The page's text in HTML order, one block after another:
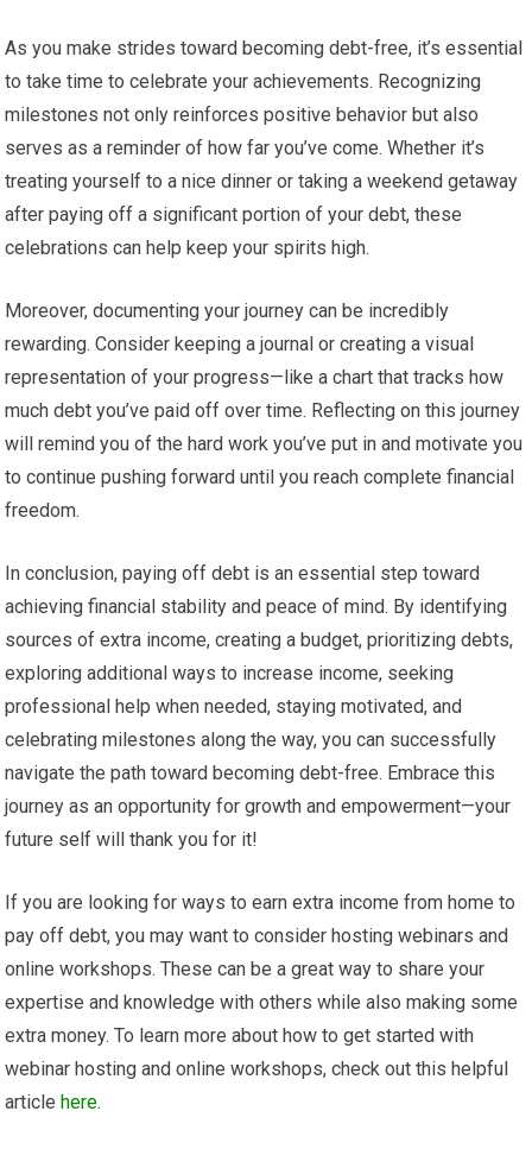
As you make strides toward becoming debt-free, it’s essential
to take time to celebrate your achievements. Recognizing
milestones not only reinforces positive behavior but also
serves as a reminder of how far you’ve come. Whether it’s
treating yourself to a nice dinner or taking a weekend getaway
after paying off a significant portion of your debt, these
celebrations can help keep your spirits high.
Moreover, documenting your journey can be incredibly
rewarding. Consider keeping a journal or creating a visual
representation of your progress—like a chart that tracks how
much debt you’ve paid off over time. Reflecting on this journey
will remind you of the hard work you’ve put in and motivate you
to continue pushing forward until you reach complete financial
freedom.
In conclusion, paying off debt is an essential step toward
achieving financial stability and peace of mind. By identifying
sources of extra income, creating a budget, prioritizing debts,
exploring additional ways to increase income, seeking
professional help when needed, staying motivated, and
celebrating milestones along the way, you can successfully
navigate the path toward becoming debt-free. Embrace this
journey as an opportunity for growth and empowerment—your
future self will thank you for it!
If you are looking for ways to earn extra income from home to
pay off debt, you may want to consider hosting webinars and
online workshops. These can be a great way to share your
expertise and knowledge with others while also making some
extra money. To learn more about how to get started with
webinar hosting and online workshops, check out this helpful
articlehere.